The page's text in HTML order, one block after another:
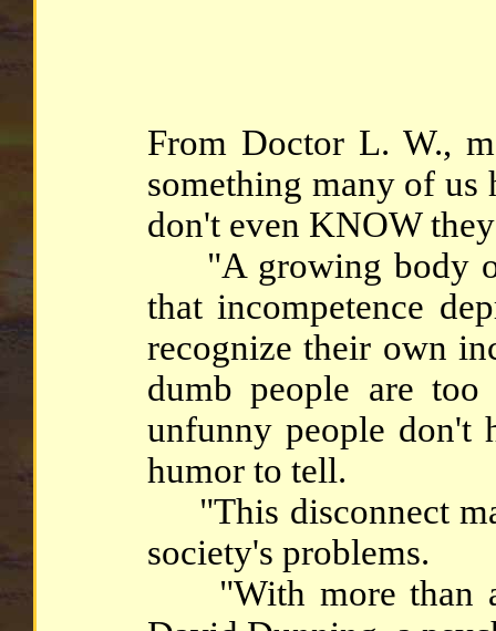
From Doctor L. W.,
something many of us
don't even KNOW
"A growing body of
that incompetence
recognize their own
dumb people are
unfunny people don't
humor to tell.
"This disconnect
society's problems.
"With more than a